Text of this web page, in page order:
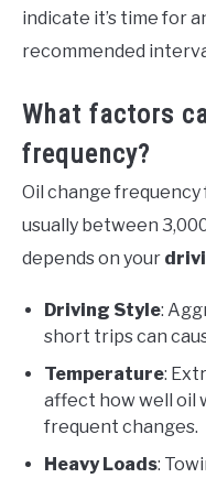
indicate it’s time for
recommended
What factors
frequency?
Oil change frequency
usually between
depends on your
Driving Style:
short trips can
Temperature:
affect how well oil
frequent changes.
Heavy Loads: